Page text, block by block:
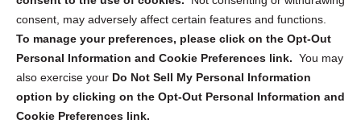
consent, may adversely affect certain features and functions.
To manage your preferences, please click on the Opt-Out
Personal Information and Cookie Preferences link. You may
also exercise your Do Not Sell My Personal Information
option by clicking on the Opt-Out Personal Information and
Cookie Preferences link.
Sign up to receive updates, reminders, and
security tips!
Submit